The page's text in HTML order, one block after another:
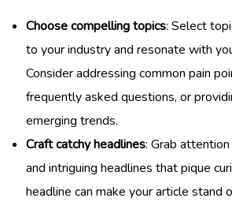
Choose compelling topics: Select
to your industry and resonate with
Consider addressing common pain
frequently asked questions, or
emerging trends.
Craft catchy headlines: Grab
and intriguing headlines that pique
headline can make your article stand